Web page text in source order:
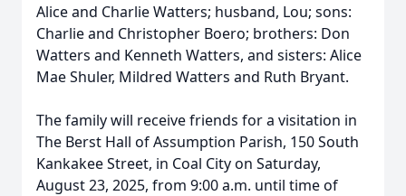
Alice and Charlie Watters; husband, Lou; sons:
Charlie and Christopher Boero; brothers: Don
Watters and Kenneth Watters, and sisters: Alice
Mae Shuler, Mildred Watters and Ruth Bryant.
The family will receive friends for a visitation in
The Berst Hall of Assumption Parish, 150 South
Kankakee Street, in Coal City on Saturday,
August 23, 2025, from 9:00 a.m. until time of